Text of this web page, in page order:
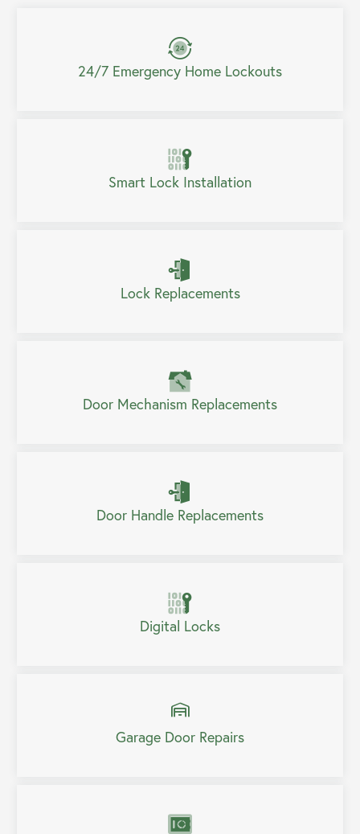
24/7 Emergency Home Lockouts
Smart Lock Installation
Lock Replacements
Door Mechanism Replacements
Door Handle Replacements
Digital Locks
Garage Door Repairs